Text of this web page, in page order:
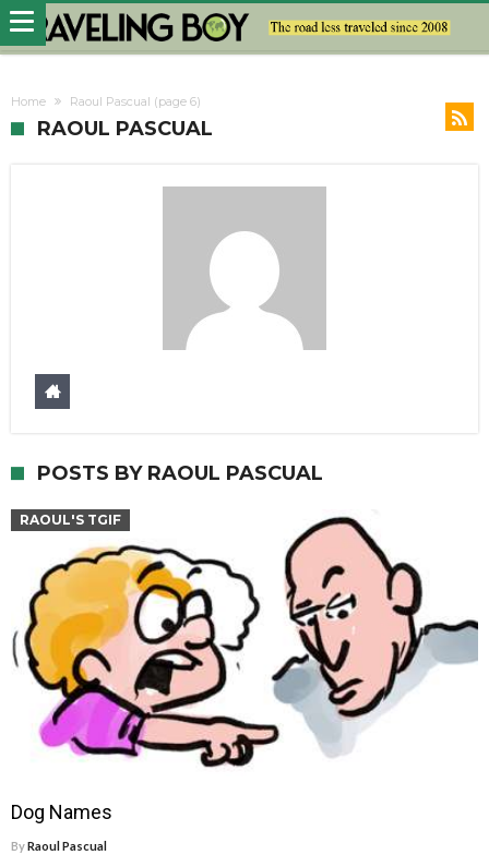
Home Raoul Pascual (page 6)
RAOUL PASCUAL
POSTS BY RAOUL PASCUAL
RAOUL'S TGIF
Dog Names
ByRaoul Pascual